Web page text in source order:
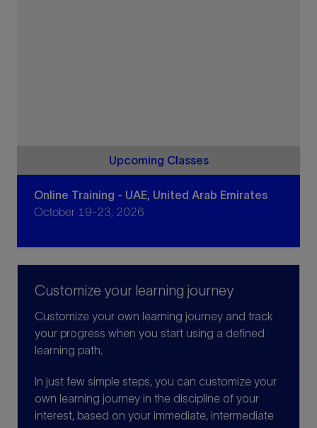
Upcoming Classes
Online Training - UAE, United Arab Emirates
October 19-23, 2026
Customize your learning journey
Customize your own learning journey and track
your progress when you start using a defined
learning path.
In just few simple steps, you can customize your
own learning journey in the discipline of your
interest, based on your immediate, intermediate